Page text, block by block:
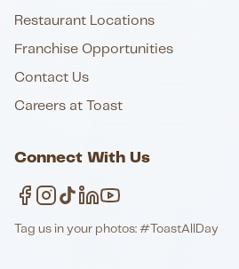
Restaurant Locations
Franchise Opportunities
Contact Us
Careers at Toast
Connect With Us
Tag us in your photos: #ToastAllDay